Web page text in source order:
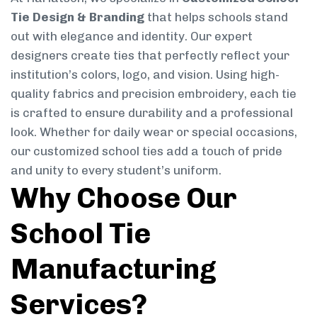
Tie Design & Branding that helps schools stand
out with elegance and identity. Our expert
designers create ties that perfectly reflect your
institution’s colors, logo, and vision. Using high-
quality fabrics and precision embroidery, each tie
is crafted to ensure durability and a professional
look. Whether for daily wear or special occasions,
our customized school ties add a touch of pride
and unity to every student’s uniform.
Why Choose Our
School Tie
Manufacturing
Services?